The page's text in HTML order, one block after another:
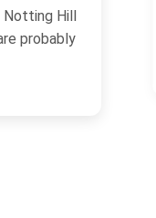
clear a
collections in